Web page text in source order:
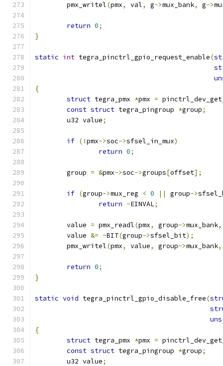
	pmx_writel
(pmx, val, g->mux_bank, g->
return 0;
}
static int tegra_pinctrl_gpio_request_enable(
{
struct tegra_pmx *pmx =
const struct tegra_pingroup *group;
	u32 value
;
if (!pmx->soc->sfsel_in_mux)
return 0;
	group
= &pmx->soc->groups[offset];
if (group->mux_reg < 0 || group->
return -EINVAL;
	value
= pmx_readl(pmx, group->mux_bank,
	value
&= ~BIT(group->sfsel_bit);
	pmx_writel
(pmx, value, group->mux_bank,
return 0;
}
static void tegra_pinctrl_gpio_disable_free(
{
struct tegra_pmx *pmx =
const struct tegra_pingroup *group;
	u32 value
;